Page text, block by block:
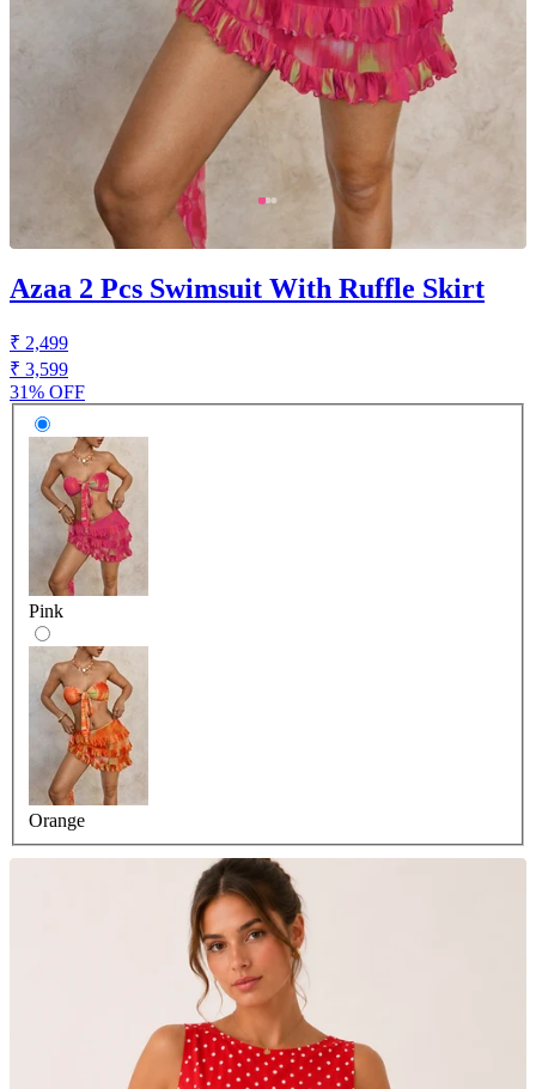
Azaa 2 Pcs Swimsuit With Ruffle Skirt
₹ 2,499
₹ 3,599
31% OFF
Pink
Orange